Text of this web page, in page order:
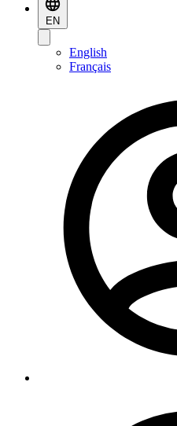
EN
English
Français